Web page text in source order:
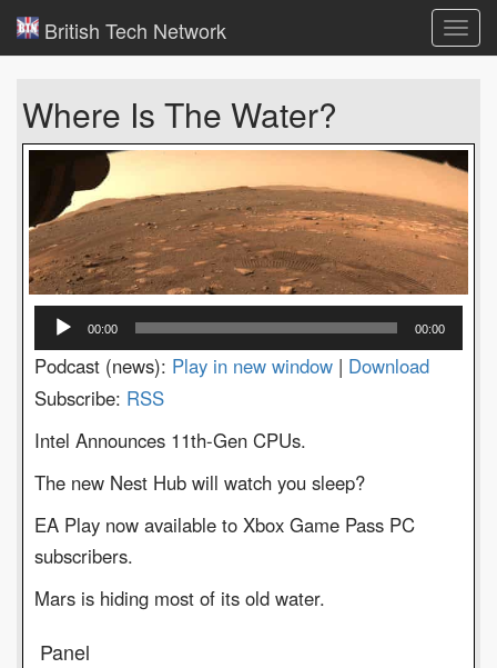
British Tech Network
Where Is The Water?
Audio
Player
00:00 00:00
Podcast (news): Play in new window | Download
Subscribe: RSS
Intel Announces 11th-Gen CPUs.
The new Nest Hub will watch you sleep?
EA Play now available to Xbox Game Pass PC
subscribers.
Mars is hiding most of its old water.
Panel